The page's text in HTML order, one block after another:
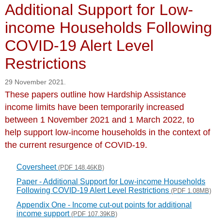
Additional Support for Low-
income Households Following
COVID-19 Alert Level
Restrictions
29 November 2021.
These papers outline how Hardship Assistance
income limits have been temporarily increased
between 1 November 2021 and 1 March 2022, to
help support low-income households in the context of
the current resurgence of COVID-19.
Coversheet (PDF 148.46KB)
Paper - Additional Support for Low-income Households
Following COVID-19 Alert Level Restrictions (PDF 1.08MB)
Appendix One - Income cut-out points for additional
income support (PDF 107.39KB)